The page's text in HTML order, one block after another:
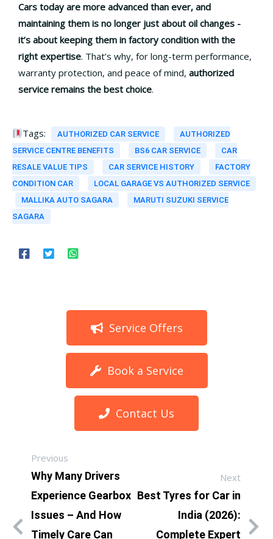
Cars today are more advanced than ever, and
maintaining them is no longer just about oil changes -
it’s about keeping them in factory condition with the
right expertise. That’s why, for long-term performance,
warranty protection, and peace of mind, authorized
service remains the best choice.
Tags: AUTHORIZED CAR SERVICE
AUTHORIZED
SERVICE CENTRE BENEFITS
BS6 CAR SERVICE
CAR
RESALE VALUE TIPS
CAR SERVICE HISTORY
FACTORY
CONDITION CAR
LOCAL GARAGE VS AUTHORIZED SERVICE
MALLIKA AUTO SAGARA
MARUTI SUZUKI SERVICE
SAGARA
Service Offers
Book a Service
Contact Us
Previous
Why Many Drivers
Experience Gearbox
Issues – And How
Timely Care Can
Next
Best Tyres for Car in
India (2026):
Complete Expert